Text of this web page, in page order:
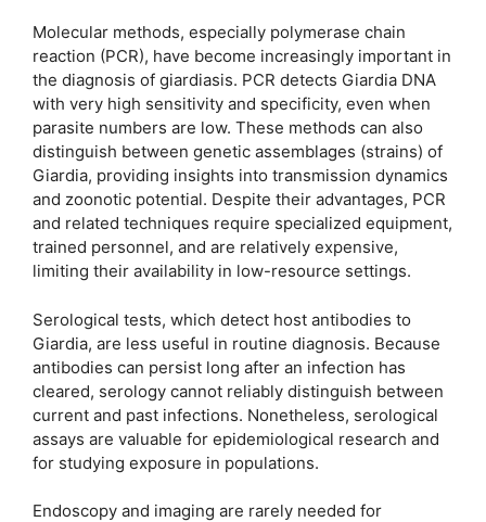
Molecular methods, especially polymerase chain
reaction (PCR), have become increasingly important in
the diagnosis of giardiasis. PCR detects Giardia DNA
with very high sensitivity and specificity, even when
parasite numbers are low. These methods can also
distinguish between genetic assemblages (strains) of
Giardia, providing insights into transmission dynamics
and zoonotic potential. Despite their advantages, PCR
and related techniques require specialized equipment,
trained personnel, and are relatively expensive,
limiting their availability in low-resource settings.
Serological tests, which detect host antibodies to
Giardia, are less useful in routine diagnosis. Because
antibodies can persist long after an infection has
cleared, serology cannot reliably distinguish between
current and past infections. Nonetheless, serological
assays are valuable for epidemiological research and
for studying exposure in populations.
Endoscopy and imaging are rarely needed for